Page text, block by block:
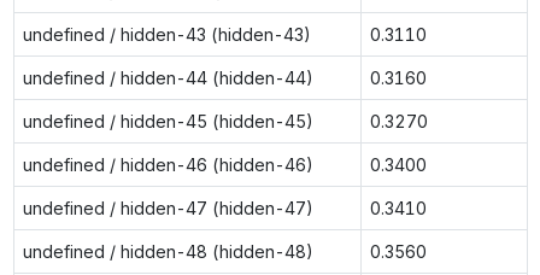
undefined / hidden-43 (hidden-43) 0.3110
undefined / hidden-44 (hidden-44) 0.3160
undefined / hidden-45 (hidden-45) 0.3270
undefined / hidden-46 (hidden-46) 0.3400
undefined / hidden-47 (hidden-47) 0.3410
undefined / hidden-48 (hidden-48) 0.3560